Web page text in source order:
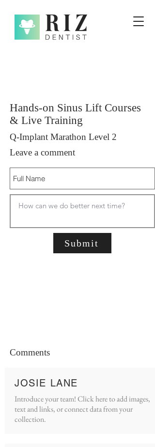
Hands-on Sinus Lift Courses
& Live Training
Q-Implant Marathon Level 2
Leave a comment
Submit
Comments
JOSIE LANE
Introduce your team! Click here to add images,
text and links, or connect data from your
collection.